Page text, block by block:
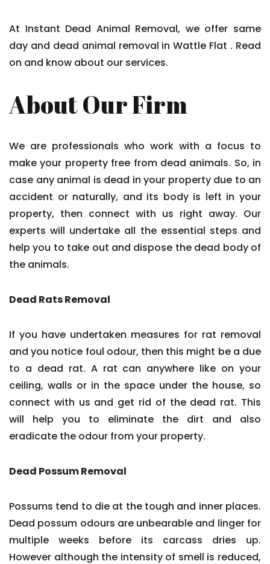
At Instant Dead Animal Removal, we offer same
day and dead animal removal in Wattle Flat . Read
on and know about our services.
About Our Firm
We are professionals who work with a focus to
make your property free from dead animals. So, in
case any animal is dead in your property due to an
accident or naturally, and its body is left in your
property, then connect with us right away. Our
experts will undertake all the essential steps and
help you to take out and dispose the dead body of
the animals.
Dead Rats Removal
If you have undertaken measures for rat removal
and you notice foul odour, then this might be a due
to a dead rat. A rat can anywhere like on your
ceiling, walls or in the space under the house, so
connect with us and get rid of the dead rat. This
will help you to eliminate the dirt and also
eradicate the odour from your property.
Dead Possum Removal
Possums tend to die at the tough and inner places.
Dead possum odours are unbearable and linger for
multiple weeks before its carcass dries up.
However although the intensity of smell is reduced,